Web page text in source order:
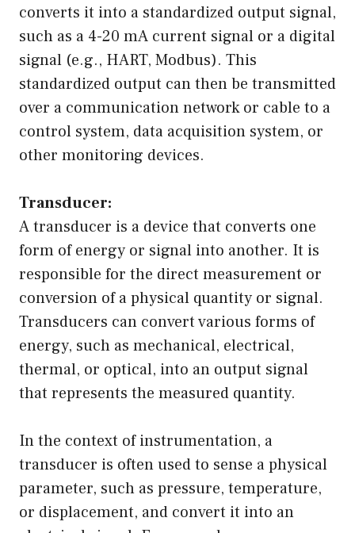
converts it into a standardized output signal,
such as a 4-20 mA current signal or a digital
signal (e.g., HART, Modbus). This
standardized output can then be transmitted
over a communication network or cable to a
control system, data acquisition system, or
other monitoring devices.
Transducer:
A transducer is a device that converts one
form of energy or signal into another. It is
responsible for the direct measurement or
conversion of a physical quantity or signal.
Transducers can convert various forms of
energy, such as mechanical, electrical,
thermal, or optical, into an output signal
that represents the measured quantity.
In the context of instrumentation, a
transducer is often used to sense a physical
parameter, such as pressure, temperature,
or displacement, and convert it into an